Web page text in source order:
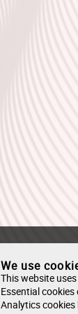
We use
This website
Essential
Analytics cookies